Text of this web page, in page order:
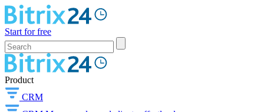
Start for free
Product
CRM